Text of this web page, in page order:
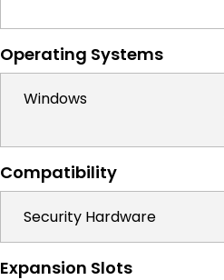
Operating Systems
Windows
Compatibility
Security Hardware
Expansion Slots